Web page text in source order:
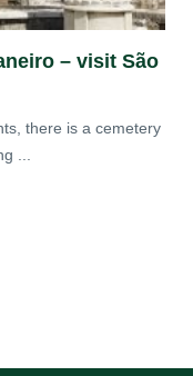
– visit São
there is a cemetery
...